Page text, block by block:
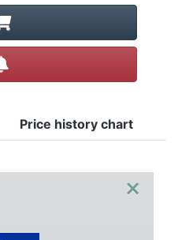
Price history chart
×